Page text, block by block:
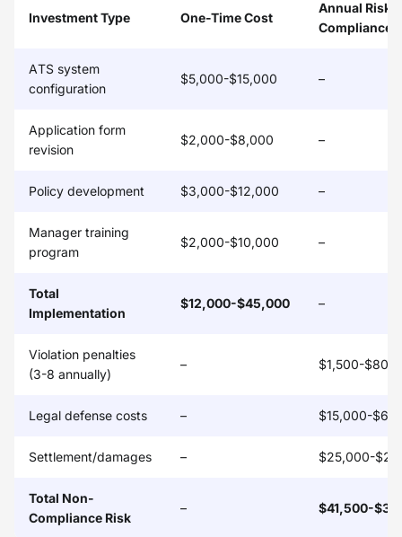
Investment Type One-Time Cost
Annual Risk
Compliance)
ATS system
configuration
$5,000-$15,000 –
Application form
revision
$2,000-$8,000 –
Policy development $3,000-$12,000 –
Manager training
program
$2,000-$10,000 –
Total
Implementation
$12,000-$45,000 –
Violation penalties
(3-8 annually)
– $1,500-
Legal defense costs – $15,000-
Settlement/damages – $25,000-
Total Non-
Compliance Risk
– $41,500-